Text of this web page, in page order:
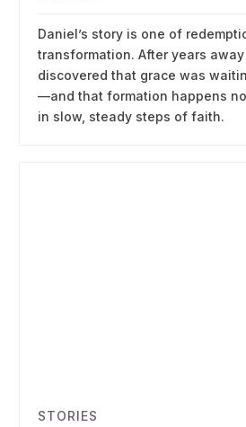
Daniel’s story is one of
transformation. After years
discovered that grace was
—and that formation happens
in slow, steady steps of faith.
STORIES